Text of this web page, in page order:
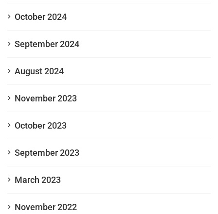
October 2024
September 2024
August 2024
November 2023
October 2023
September 2023
March 2023
November 2022